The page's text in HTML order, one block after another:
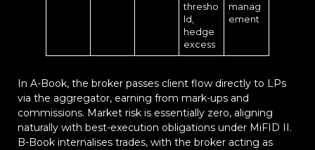
thresho
ld,
hedge
excess
manag
ement
In A-Book, the broker passes client flow directly to LPs
via the aggregator, earning from mark-ups and
commissions. Market risk is essentially zero, aligning
naturally with best-execution obligations under MiFID II.
B-Book internalises trades, with the broker acting as